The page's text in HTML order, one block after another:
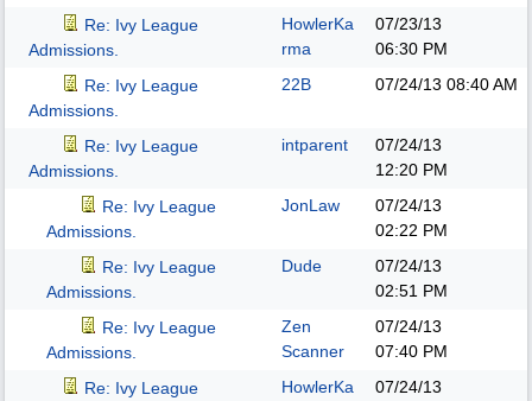
Re: Ivy League
Admissions.
HowlerKa
rma
07/23/13
06:30 PM
Re: Ivy League
Admissions.
22B 07/24/13 08:40 AM
Re: Ivy League
Admissions.
intparent
07/24/13
12:20 PM
Re: Ivy League
Admissions.
JonLaw
07/24/13
02:22 PM
Re: Ivy League
Admissions.
Dude
07/24/13
02:51 PM
Re: Ivy League
Admissions.
Zen
Scanner
07/24/13
07:40 PM
Re: Ivy League
HowlerKa
07/24/13